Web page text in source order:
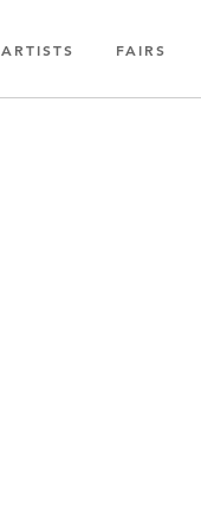
ARTISTS FAIRS